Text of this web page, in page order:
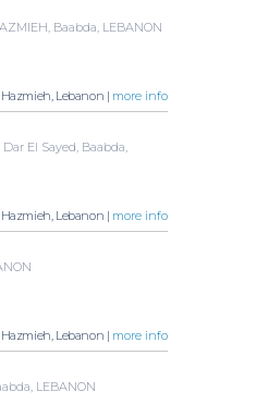
Baabda, LEBANON
Hazmieh, Lebanon | more info
El Sayed, Baabda,
Hazmieh, Lebanon | more info
Hazmieh, Lebanon | more info
LEBANON